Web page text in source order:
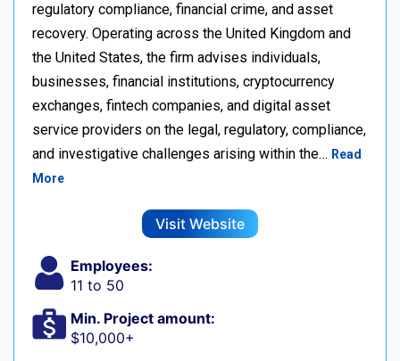
regulatory compliance, financial crime, and asset
recovery. Operating across the United Kingdom and
the United States, the firm advises individuals,
businesses, financial institutions, cryptocurrency
exchanges, fintech companies, and digital asset
service providers on the legal, regulatory, compliance,
and investigative challenges arising within the… Read
More
Visit Website
Employees:
11 to 50
Min. Project amount:
$10,000+